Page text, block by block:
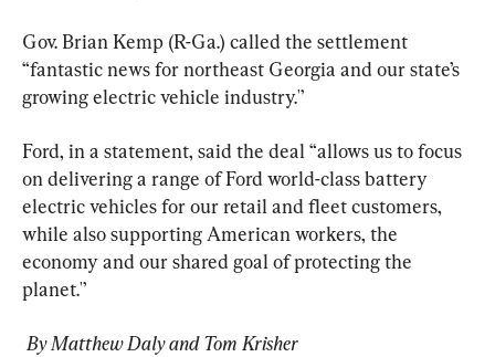
Gov. Brian Kemp (R-Ga.) called the settlement
“fantastic news for northeast Georgia and our state’s
growing electric vehicle industry.'’
Ford, in a statement, said the deal “allows us to focus
on delivering a range of Ford world-class battery
electric vehicles for our retail and fleet customers,
while also supporting American workers, the
economy and our shared goal of protecting the
planet.'’
By Matthew Daly and Tom Krisher